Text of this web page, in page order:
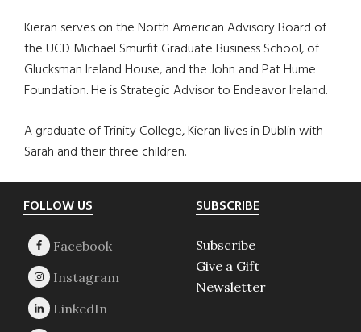
Kieran serves on the North American Advisory Board of
the UCD Michael Smurfit Graduate Business School, of
Glucksman Ireland House, and the John and Pat Hume
Foundation. He is Strategic Advisor to Endeavor Ireland.
A graduate of Trinity College, Kieran lives in Dublin with
Sarah and their three children.
Footer
FOLLOW US SUBSCRIBE
Subscribe
Give a Gift
Newsletter